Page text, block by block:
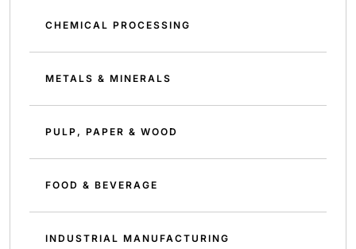
CHEMICAL PROCESSING
METALS & MINERALS
PULP, PAPER & WOOD
FOOD & BEVERAGE
INDUSTRIAL MANUFACTURING